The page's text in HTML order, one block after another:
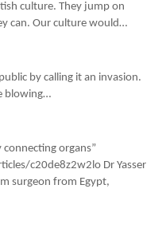
culture. They jump on
can. Our culture would…
by calling it an invasion.
blowing…
organs”
c20de8z2w2lo Dr Yasser
surgeon from Egypt,